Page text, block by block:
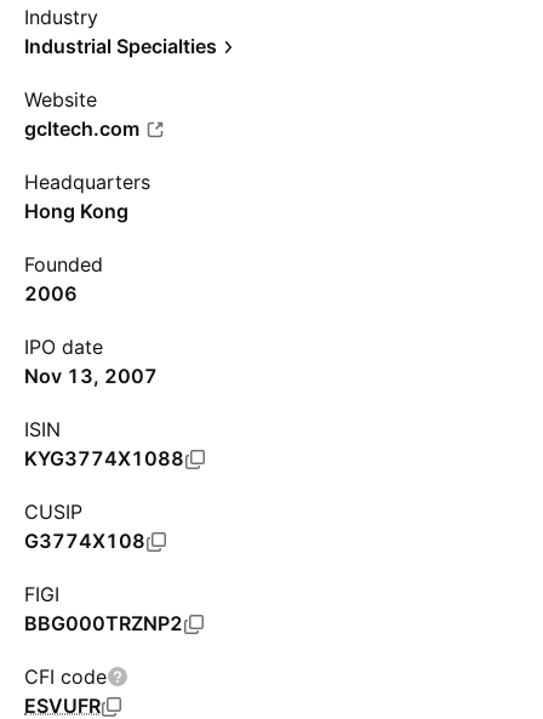
Industry
Industrial Specialties
Website
gcltech.com
Headquarters
Hong Kong
Founded
2006
IPO date
Nov 13, 2007
ISIN
KYG3774X1088
CUSIP
G3774X108
FIGI
BBG000TRZNP2
CFI code
ESVUFR